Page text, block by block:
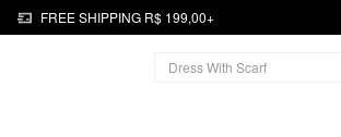
FREE SHIPPING R$ 199,00+